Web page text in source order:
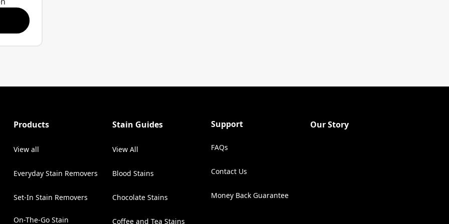
stain-
(22
Acting
Products
View all
Everyday Stain Removers
Set-In Stain Removers
On-The-Go Stain
Stain Guides
View All
Blood Stains
Chocolate Stains
Coffee and Tea Stains
Support
FAQs
Contact Us
(Opens in a new tab)
Money Back Guarantee
Our Story